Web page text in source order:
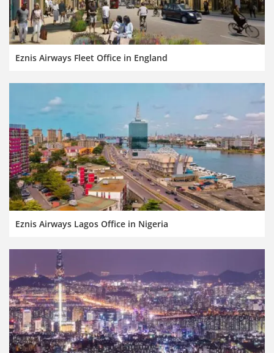
Eznis Airways Fleet Office in England
Eznis Airways Lagos Office in Nigeria